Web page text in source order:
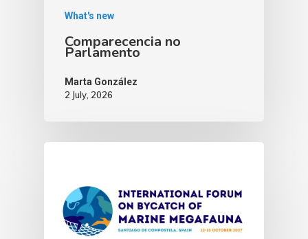
What's new
Comparecencia no
Parlamento
Marta González
2 July, 2026